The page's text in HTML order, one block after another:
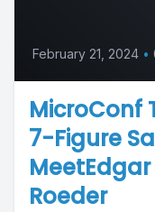
February 21, 2024 •
MicroConf
7-Figure
Roeder